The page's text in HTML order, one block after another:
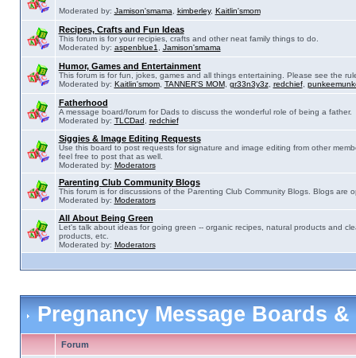
Moderated by: Jamison'smama kimberley, Kaitlin'smom
Recipes, Crafts and Fun Ideas
This forum is for your recipies, crafts and other neat family things to do.
Moderated by: aspenblue1 Jamison'smama
Humor, Games and Entertainment
This forum is for fun, jokes, games and all things entertaining. Please see the
Moderated by: Kaitlin'smom, TANNER'S MOM, gr33n3y3z, redchief,
Fatherhood
A message board/forum for Dads to discuss the wonderful role of being a father.
Moderated by: TLCDad redchief
Siggies & Image Editing Requests
Use this board to post requests for signature and image editing from other
feel free to post that as well.
Moderated by: Moderators
Parenting Club Community Blogs
This forum is for discussions of the Parenting Club Community Blogs. Blogs are
Moderated by: Moderators
All About Being Green
Let's talk about ideas for going green -- organic recipes, natural products and
products, etc.
Moderated by: Moderators
Pregnancy Message Boards
Forum